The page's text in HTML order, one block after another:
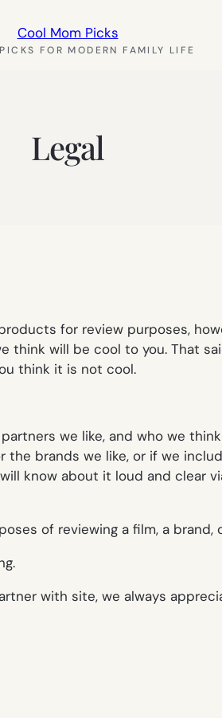
Cool Mom Picks
FOR MODERN FAMILY LIFE
Legal
for review purposes,
will be cool to you. That
think it is not cool.
we like, and who we
brands we like, or if we
know about it loud and clear
of reviewing a film, a
with site, we always